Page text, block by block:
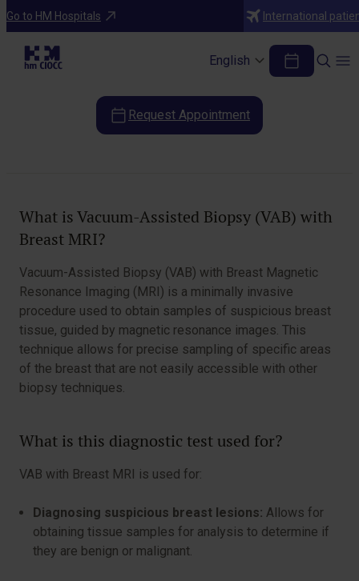
Go to HM Hospitals International
English
Diagnostic Tests
MRI-Guided Vacuum-Assisted Breast
Biopsy (VAB)
Request Appointment
What is Vacuum-Assisted Biopsy (VAB) with
Breast MRI?
Vacuum-Assisted Biopsy (VAB) with Breast Magnetic
Resonance Imaging (MRI) is a minimally invasive
procedure used to obtain samples of suspicious breast
tissue, guided by magnetic resonance images. This
technique allows for precise sampling of specific areas
of the breast that are not easily accessible with other
biopsy techniques.
What is this diagnostic test used for?
VAB with Breast MRI is used for:
Diagnosing suspicious breast lesions: Allows for
obtaining tissue samples for analysis to determine if
they are benign or malignant.